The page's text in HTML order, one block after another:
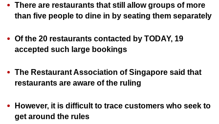
There are restaurants that still allow groups of more
than five people to dine in by seating them separately
Of the 20 restaurants contacted by TODAY, 19
accepted such large bookings
The Restaurant Association of Singapore said that
restaurants are aware of the ruling
However, it is difficult to trace customers who seek to
get around the rules
To
continue,
upgrade
to
supported
browser
for
the